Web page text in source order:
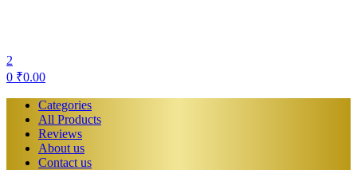
2
0 ₹0.00
Categories
All Products
Reviews
About us
Contact us